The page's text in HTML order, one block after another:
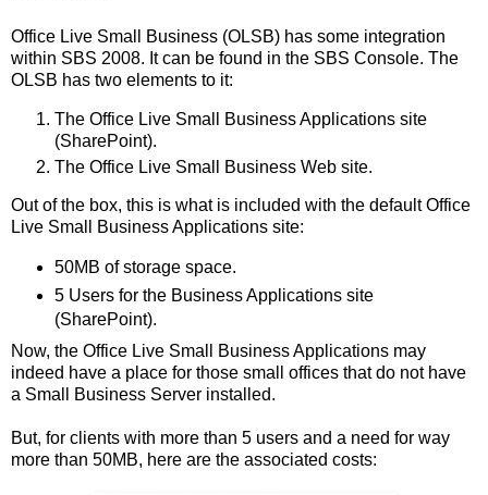
Office Live Small Business (OLSB) has some integration
within SBS 2008. It can be found in the SBS Console. The
OLSB has two elements to it:
The Office Live Small Business Applications site
(SharePoint).
The Office Live Small Business Web site.
Out of the box, this is what is included with the default Office
Live Small Business Applications site:
50MB of storage space.
5 Users for the Business Applications site
(SharePoint).
Now, the Office Live Small Business Applications may
indeed have a place for those small offices that do not have
a Small Business Server installed.
But, for clients with more than 5 users and a need for way
more than 50MB, here are the associated costs: